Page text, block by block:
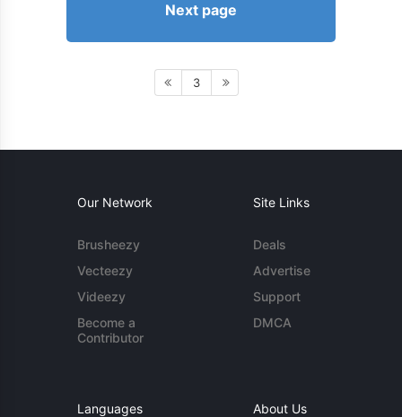
Next page
3
Our Network
Brusheezy
Vecteezy
Videezy
Become a
Contributor
Site Links
Deals
Advertise
Support
DMCA
Languages About Us